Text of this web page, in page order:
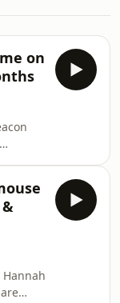
on
claim
at
Hannah